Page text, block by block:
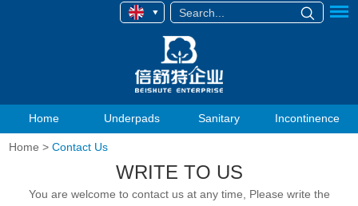
Home Underpads Sanitary Incontinence
Home >Contact Us
WRITE TO US
You are welcome to contact us at any time, Please write the